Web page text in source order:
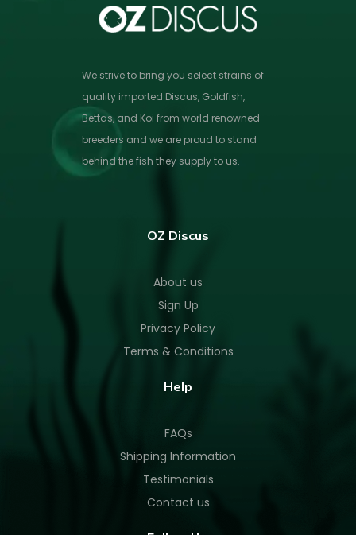
We strive to bring you select strains of
quality imported Discus, Goldfish,
Bettas, and Koi from world renowned
breeders and we are proud to stand
behind the fish they supply to us.
OZ Discus
About us
Sign Up
Privacy Policy
Terms & Conditions
Help
FAQs
Shipping Information
Testimonials
Contact us